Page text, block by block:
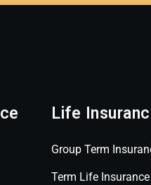
Life
Group Term
Term Life Insurance